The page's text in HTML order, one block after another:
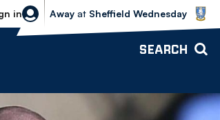
in
Sheffield Wednesday vs Bolton
Away at Sheffield Wednesday
SEARCH